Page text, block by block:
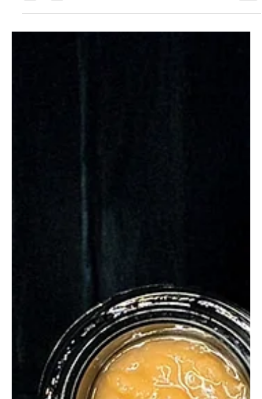
glganjaguru
Jun 4, 2025
2 min read
Bosa Concentrates Melon Fumez A
Fruity Fumez Explosion